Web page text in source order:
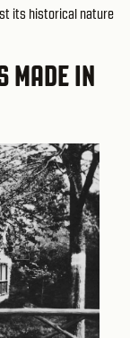
its historical nature
MADE IN